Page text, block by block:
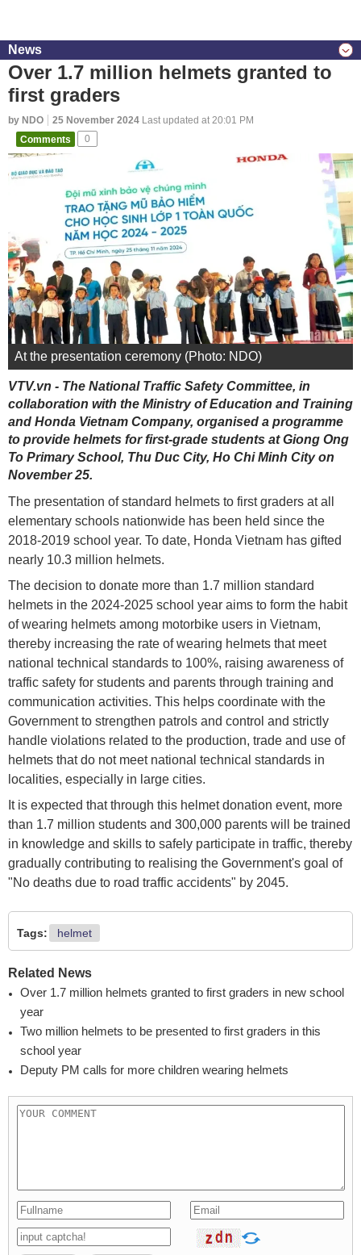
News
Over 1.7 million helmets granted to
first graders
by NDO 25 November 2024 Last updated at 20:01 PM
Comments
0
At the presentation ceremony (Photo: NDO)
VTV.vn - The National Traffic Safety Committee, in
collaboration with the Ministry of Education and Training
and Honda Vietnam Company, organised a programme
to provide helmets for first-grade students at Giong Ong
To Primary School, Thu Duc City, Ho Chi Minh City on
November 25.
The presentation of standard helmets to first graders at all
elementary schools nationwide has been held since the
2018-2019 school year. To date, Honda Vietnam has gifted
nearly 10.3 million helmets.
The decision to donate more than 1.7 million standard
helmets in the 2024-2025 school year aims to form the habit
of wearing helmets among motorbike users in Vietnam,
thereby increasing the rate of wearing helmets that meet
national technical standards to 100%, raising awareness of
traffic safety for students and parents through training and
communication activities. This helps coordinate with the
Government to strengthen patrols and control and strictly
handle violations related to the production, trade and use of
helmets that do not meet national technical standards in
localities, especially in large cities.
It is expected that through this helmet donation event, more
than 1.7 million students and 300,000 parents will be trained
in knowledge and skills to safely participate in traffic, thereby
gradually contributing to realising the Government's goal of
"No deaths due to road traffic accidents" by 2045.
Tags: helmet
Related News
Over 1.7 million helmets granted to first graders in new school
year
Two million helmets to be presented to first graders in this
school year
Deputy PM calls for more children wearing helmets